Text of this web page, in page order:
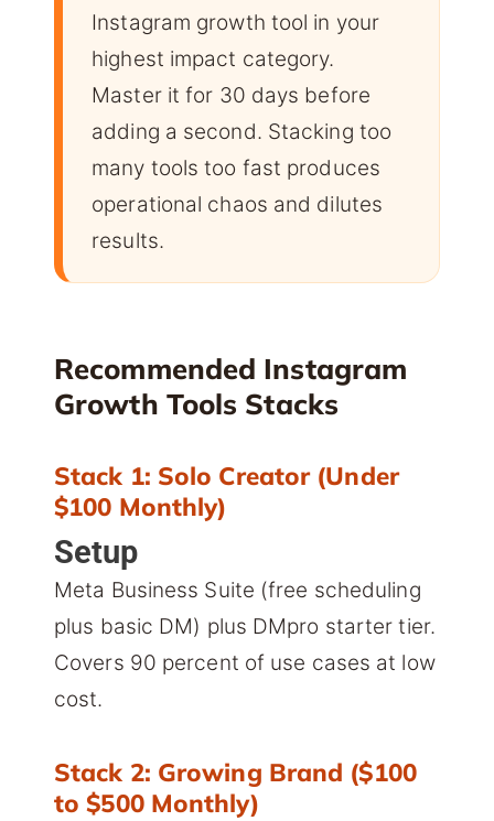
Instagram growth tool in your
highest impact category.
Master it for 30 days before
adding a second. Stacking too
many tools too fast produces
operational chaos and dilutes
results.
Recommended Instagram
Growth Tools Stacks
Stack 1: Solo Creator (Under
$100 Monthly)
Setup
Meta Business Suite (free scheduling
plus basic DM) plus DMpro starter tier.
Covers 90 percent of use cases at low
cost.
Stack 2: Growing Brand ($100
to $500 Monthly)